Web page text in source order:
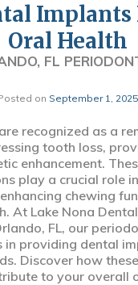
Oral Health
FL
on September 1, 2025
recognized as a
tooth loss,
enhancement.
play a crucial role
chewing
At Lake Nona
FL, our
in providing dental
Discover how
to your overall